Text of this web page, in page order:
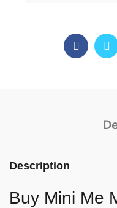
Description
Buy Mini Me